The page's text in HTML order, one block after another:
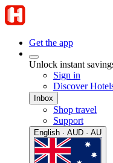
Get the app
Unlock instant
Sign in
Discover
Inbox
Shop travel
Support
English · AUD · AU